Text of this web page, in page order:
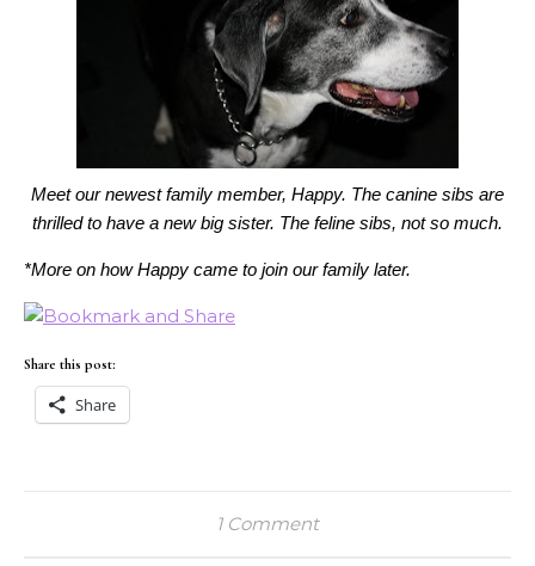
Meet our newest family member, Happy. The canine sibs are
thrilled to have a new big sister. The feline sibs, not so much.
*More on how Happy came to join our family later.
Share this post:
Share
1 Comment